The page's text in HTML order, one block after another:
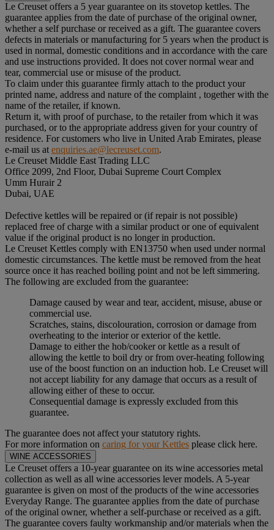
Le Creuset offers a 5 year guarantee on its stovetop kettles. The
guarantee applies from the date of purchase of the original owner,
whether a self purchase or received as a gift. The guarantee covers
defects in materials or manufacturing for 5 years when the product is
used in normal, domestic conditions and in accordance with the care
and use instructions provided. It does not cover normal wear and
tear, commercial use or misuse of the product.
To claim under this guarantee firmly attach to the product your
printed name, address and nature of the complaint , together with the
name of the retailer, if known.
Return it, with proof of purchase, to the retailer from which it was
purchased, or to the appropriate address given for your country of
residence. For customers who live in United Arab Emirates, please
e-mail us at enquiries.ae@lecreuset.com.
Le Creuset Middle East Trading LLC
Office 2099, 2nd Floor, Dubai Supreme Court Complex
Umm Hurair 2
Dubai, UAE
Defective kettles will be repaired or (if repair is not possible)
replaced free of charge with a similar product or one of equivalent
value if the original product is no longer in production.
Le Creuset Kettles comply with EN13750 when used under normal
domestic circumstances. The kettle must be removed from the heat
source once it has reached boiling point and not be left simmering.
The following are excluded from the guarantee:
Damage caused by wear and tear, accident, misuse, abuse or
commercial use.
Scratches, stains, discolouration, corrosion or damage from
overheating to the interior or exterior of the kettle.
Damage to either the hob/cooker or kettle as a result of
allowing the kettle to boil dry or from over-heating following
use of the boost function on an induction hob. Le Creuset will
not accept liability for any damage that occurs as a result of
allowing either of these to occur.
Consequential damage is expressly excluded from this
guarantee.
The guarantee does not affect your statutory rights.
For more information on caring for your Kettles please click here.
WINE ACCESSORIES
Le Creuset offers a 10-year guarantee on its wine accessories metal
collection as well as all wine accessories lever models. A 5-year
guarantee is given on most of the products of the wine accessories
Everyday Range. The guarantee applies from the date of purchase
of the original owner, whether a self-purchase or received as a gift.
The guarantee covers faulty workmanship and/or materials when the